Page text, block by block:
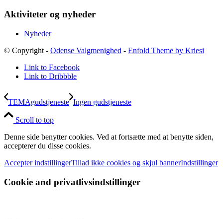
Aktiviteter og nyheder
Nyheder
© Copyright - Odense Valgmenighed - Enfold Theme by Kriesi
Link to Facebook
Link to Dribbble
TEMAgudstjeneste Ingen gudstjeneste
Scroll to top
Denne side benytter cookies. Ved at fortsætte med at benytte siden,
accepterer du disse cookies.
Accepter indstillingerTillad ikke cookies og skjul bannerIndstillinger
Cookie and privatlivsindstillinger